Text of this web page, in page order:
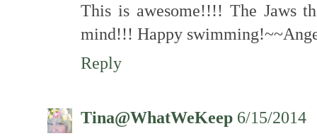
This is awesome!!!! The Jaws
mind!!! Happy
Reply
Tina@WhatWeKeep 6/15/2014